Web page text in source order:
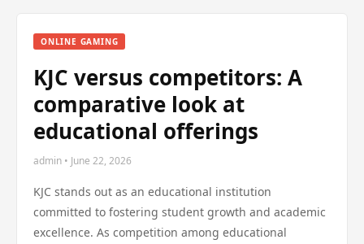
ONLINE GAMING
KJC versus competitors: A
comparative look at
educational offerings
admin • June 22, 2026
KJC stands out as an educational institution
committed to fostering student growth and academic
excellence. As competition among educational